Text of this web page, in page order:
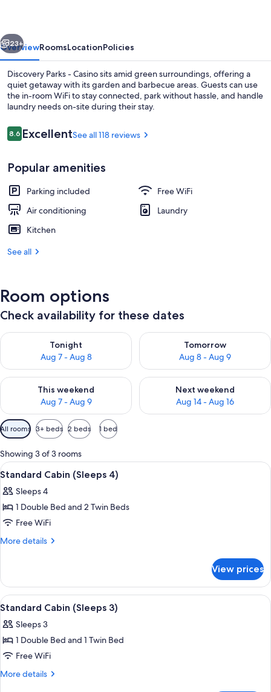
Next
23+
OverviewRoomsLocationPolicies
Discovery Parks - Casino sits amid green surroundings, offering a
quiet getaway with its garden and barbecue areas. Guests can use
the in-room WiFi to stay connected, park without hassle, and handle
laundry needs on-site during their stay.
Reviews
8.68.6 out of 10
ExcellentSee all 118 reviews
Popular amenities
Parking included
Free WiFi
Air conditioning
Laundry
Kitchen
See all
Room options
Check availability for these dates
Tonight
Aug 7 - Aug 8
Check availability for tonight Aug 7 - Aug 8
Tomorrow
Aug 8 - Aug 9
Check availability for
This weekend
Aug 7 - Aug 9
Check availability for this weekend Aug 7 - Aug 9
Next weekend
Aug 14 - Aug 16
Check availability for next
Available
filters
for
rooms
All rooms 3+ beds 2 beds 1 bed
Showing 3 of 3 rooms
View
all
photos
for
Standard
Cabin
A small, single-story building with a
5
Standard Cabin (Sleeps 4)
Sleeps 4
1 Double Bed and 2 Twin Beds
Free WiFi
More details
More
Cabin
(Sleeps
4)
View prices
View
all
photos
for
Standard
Cabin
A small, single-story mobile home
5
Standard Cabin (Sleeps 3)
Sleeps 3
1 Double Bed and 1 Twin Bed
Free WiFi
More details
More